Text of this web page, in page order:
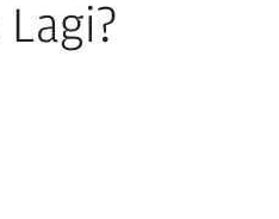
Lagi?